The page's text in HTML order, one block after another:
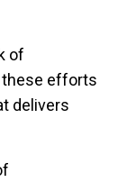
of
efforts
delivers